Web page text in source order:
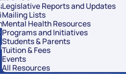
Public Institutions
Schools
Staff
Legislative Reports and Updates
Mailing Lists
Mental Health Resources
Programs and Initiatives
Students & Parents
Tuition & Fees
Events
All Resources
Regular Legislative Session
not only to
of Regents to develop a